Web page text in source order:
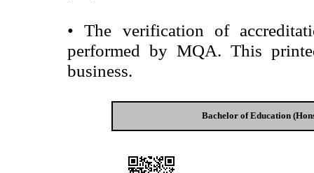
• The verification of
performed by MQA. This
business.
Bachelor of Education